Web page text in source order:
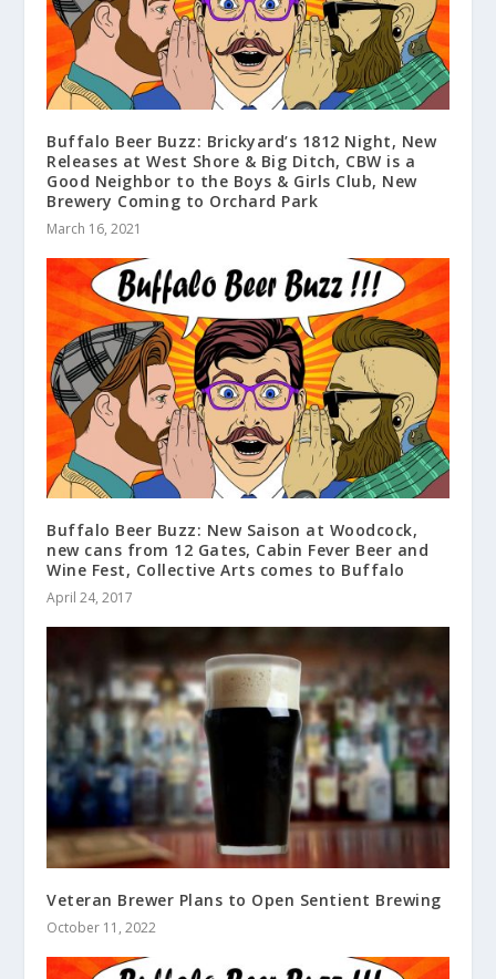
Buffalo Beer Buzz: Brickyard’s 1812 Night, New
Releases at West Shore & Big Ditch, CBW is a
Good Neighbor to the Boys & Girls Club, New
Brewery Coming to Orchard Park
March 16, 2021
Buffalo Beer Buzz: New Saison at Woodcock,
new cans from 12 Gates, Cabin Fever Beer and
Wine Fest, Collective Arts comes to Buffalo
April 24, 2017
Veteran Brewer Plans to Open Sentient Brewing
October 11, 2022